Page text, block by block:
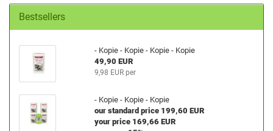
Bestsellers
- Kopie - Kopie - Kopie - Kopie
49,90 EUR
9,98 EUR per
- Kopie - Kopie - Kopie
our standard price 199,60 EUR
your price 169,66 EUR